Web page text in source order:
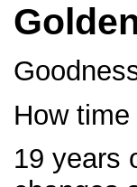
How
19 years